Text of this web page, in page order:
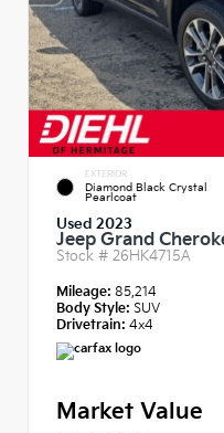
EXTERIOR
Diamond Black Crystal
Pearlcoat
Used 2023
Jeep Grand
Stock # 26HK4715A
Mileage: 85,214
Body Style: SUV
Drivetrain: 4x4
Market Value